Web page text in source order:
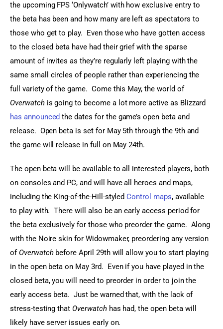
the upcoming FPS ‘Onlywatch’ with how exclusive entry to
the beta has been and how many are left as spectators to
those who get to play.  Even those who have gotten access
to the closed beta have had their grief with the sparse
amount of invites as they’re regularly left playing with the
same small circles of people rather than experiencing the
full variety of the game.  Come this May, the world of
Overwatch is going to become a lot more active as Blizzard
has announced the dates for the game’s open beta and
release.  Open beta is set for May 5th through the 9th and
the game will release in full on May 24th.
The open beta will be available to all interested players, both
on consoles and PC, and will have all heroes and maps,
including the King-of-the-Hill-styled Control maps, available
to play with.  There will also be an early access period for
the beta exclusively for those who preorder the game.  Along
with the Noire skin for Widowmaker, preordering any version
of Overwatch before April 29th will allow you to start playing
in the open beta on May 3rd.  Even if you have played in the
closed beta, you will need to preorder in order to join the
early access beta.  Just be warned that, with the lack of
stress-testing that Overwatch has had, the open beta will
likely have server issues early on.